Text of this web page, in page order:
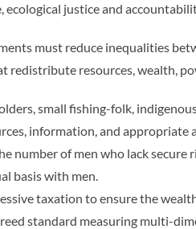
ecological justice and
must reduce inequalities
redistribute resources, wealth,
small fishing-folk,
information, and
number of men who lack
basis with men.
taxation to ensure the
standard measuring multi-